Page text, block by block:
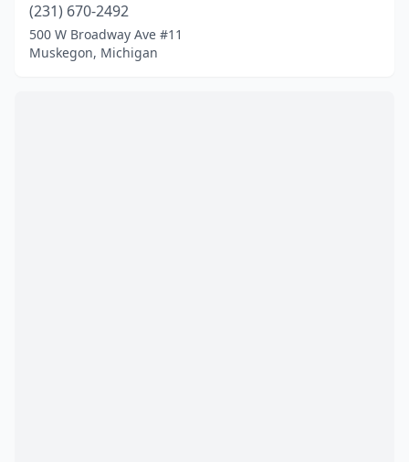
(231) 670-2492
500 W Broadway Ave #11
Muskegon, Michigan